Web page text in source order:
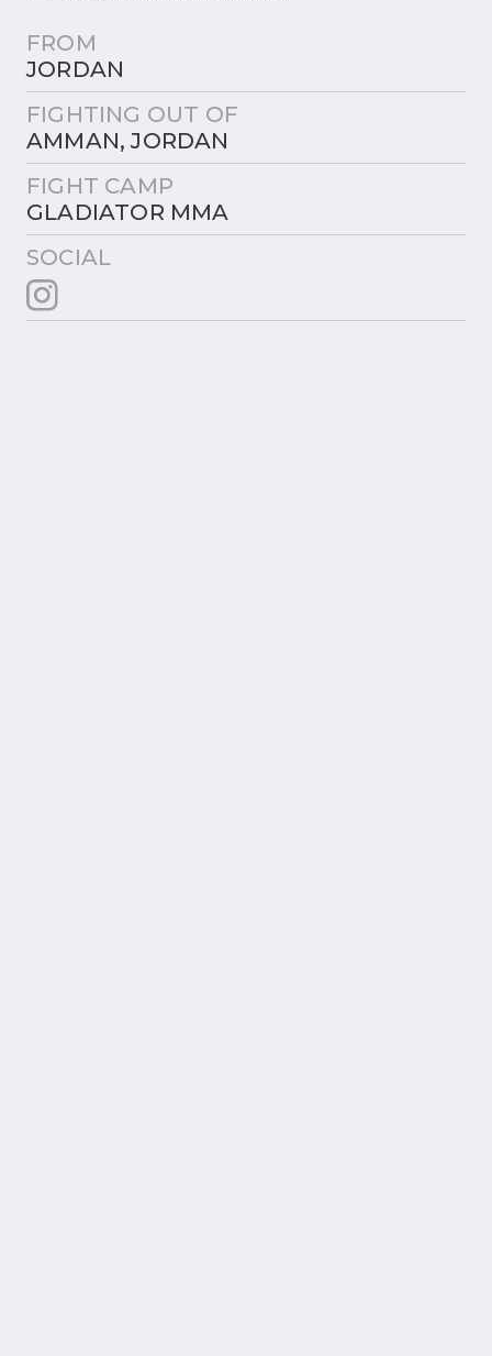
FROM
JORDAN
FIGHTING OUT OF
AMMAN, JORDAN
FIGHT CAMP
GLADIATOR MMA
SOCIAL